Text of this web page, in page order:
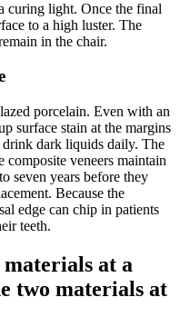
curing light. Once the final
to a high luster. The
in the chair.
porcelain. Even with an
surface stain at the margins
dark liquids daily. The
composite veneers maintain
seven years before they
Because the
edge can chip in patients
teeth.
at a
two materials at